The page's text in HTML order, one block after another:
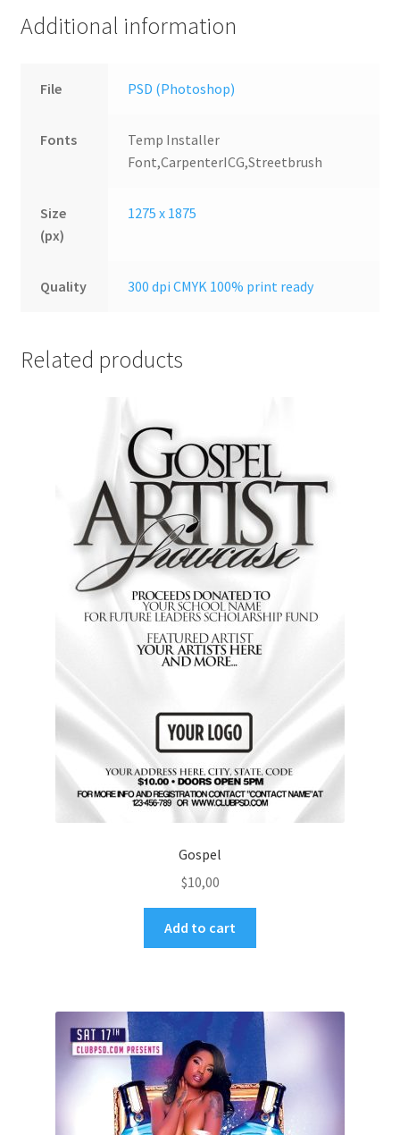
Additional information
File PSD (Photoshop)
Fonts
Temp Installer
Font,CarpenterICG,Streetbrush
Size
(px)
1275 x 1875
Quality 300 dpi CMYK 100% print ready
Related products
Gospel
$10,00
Add to cart